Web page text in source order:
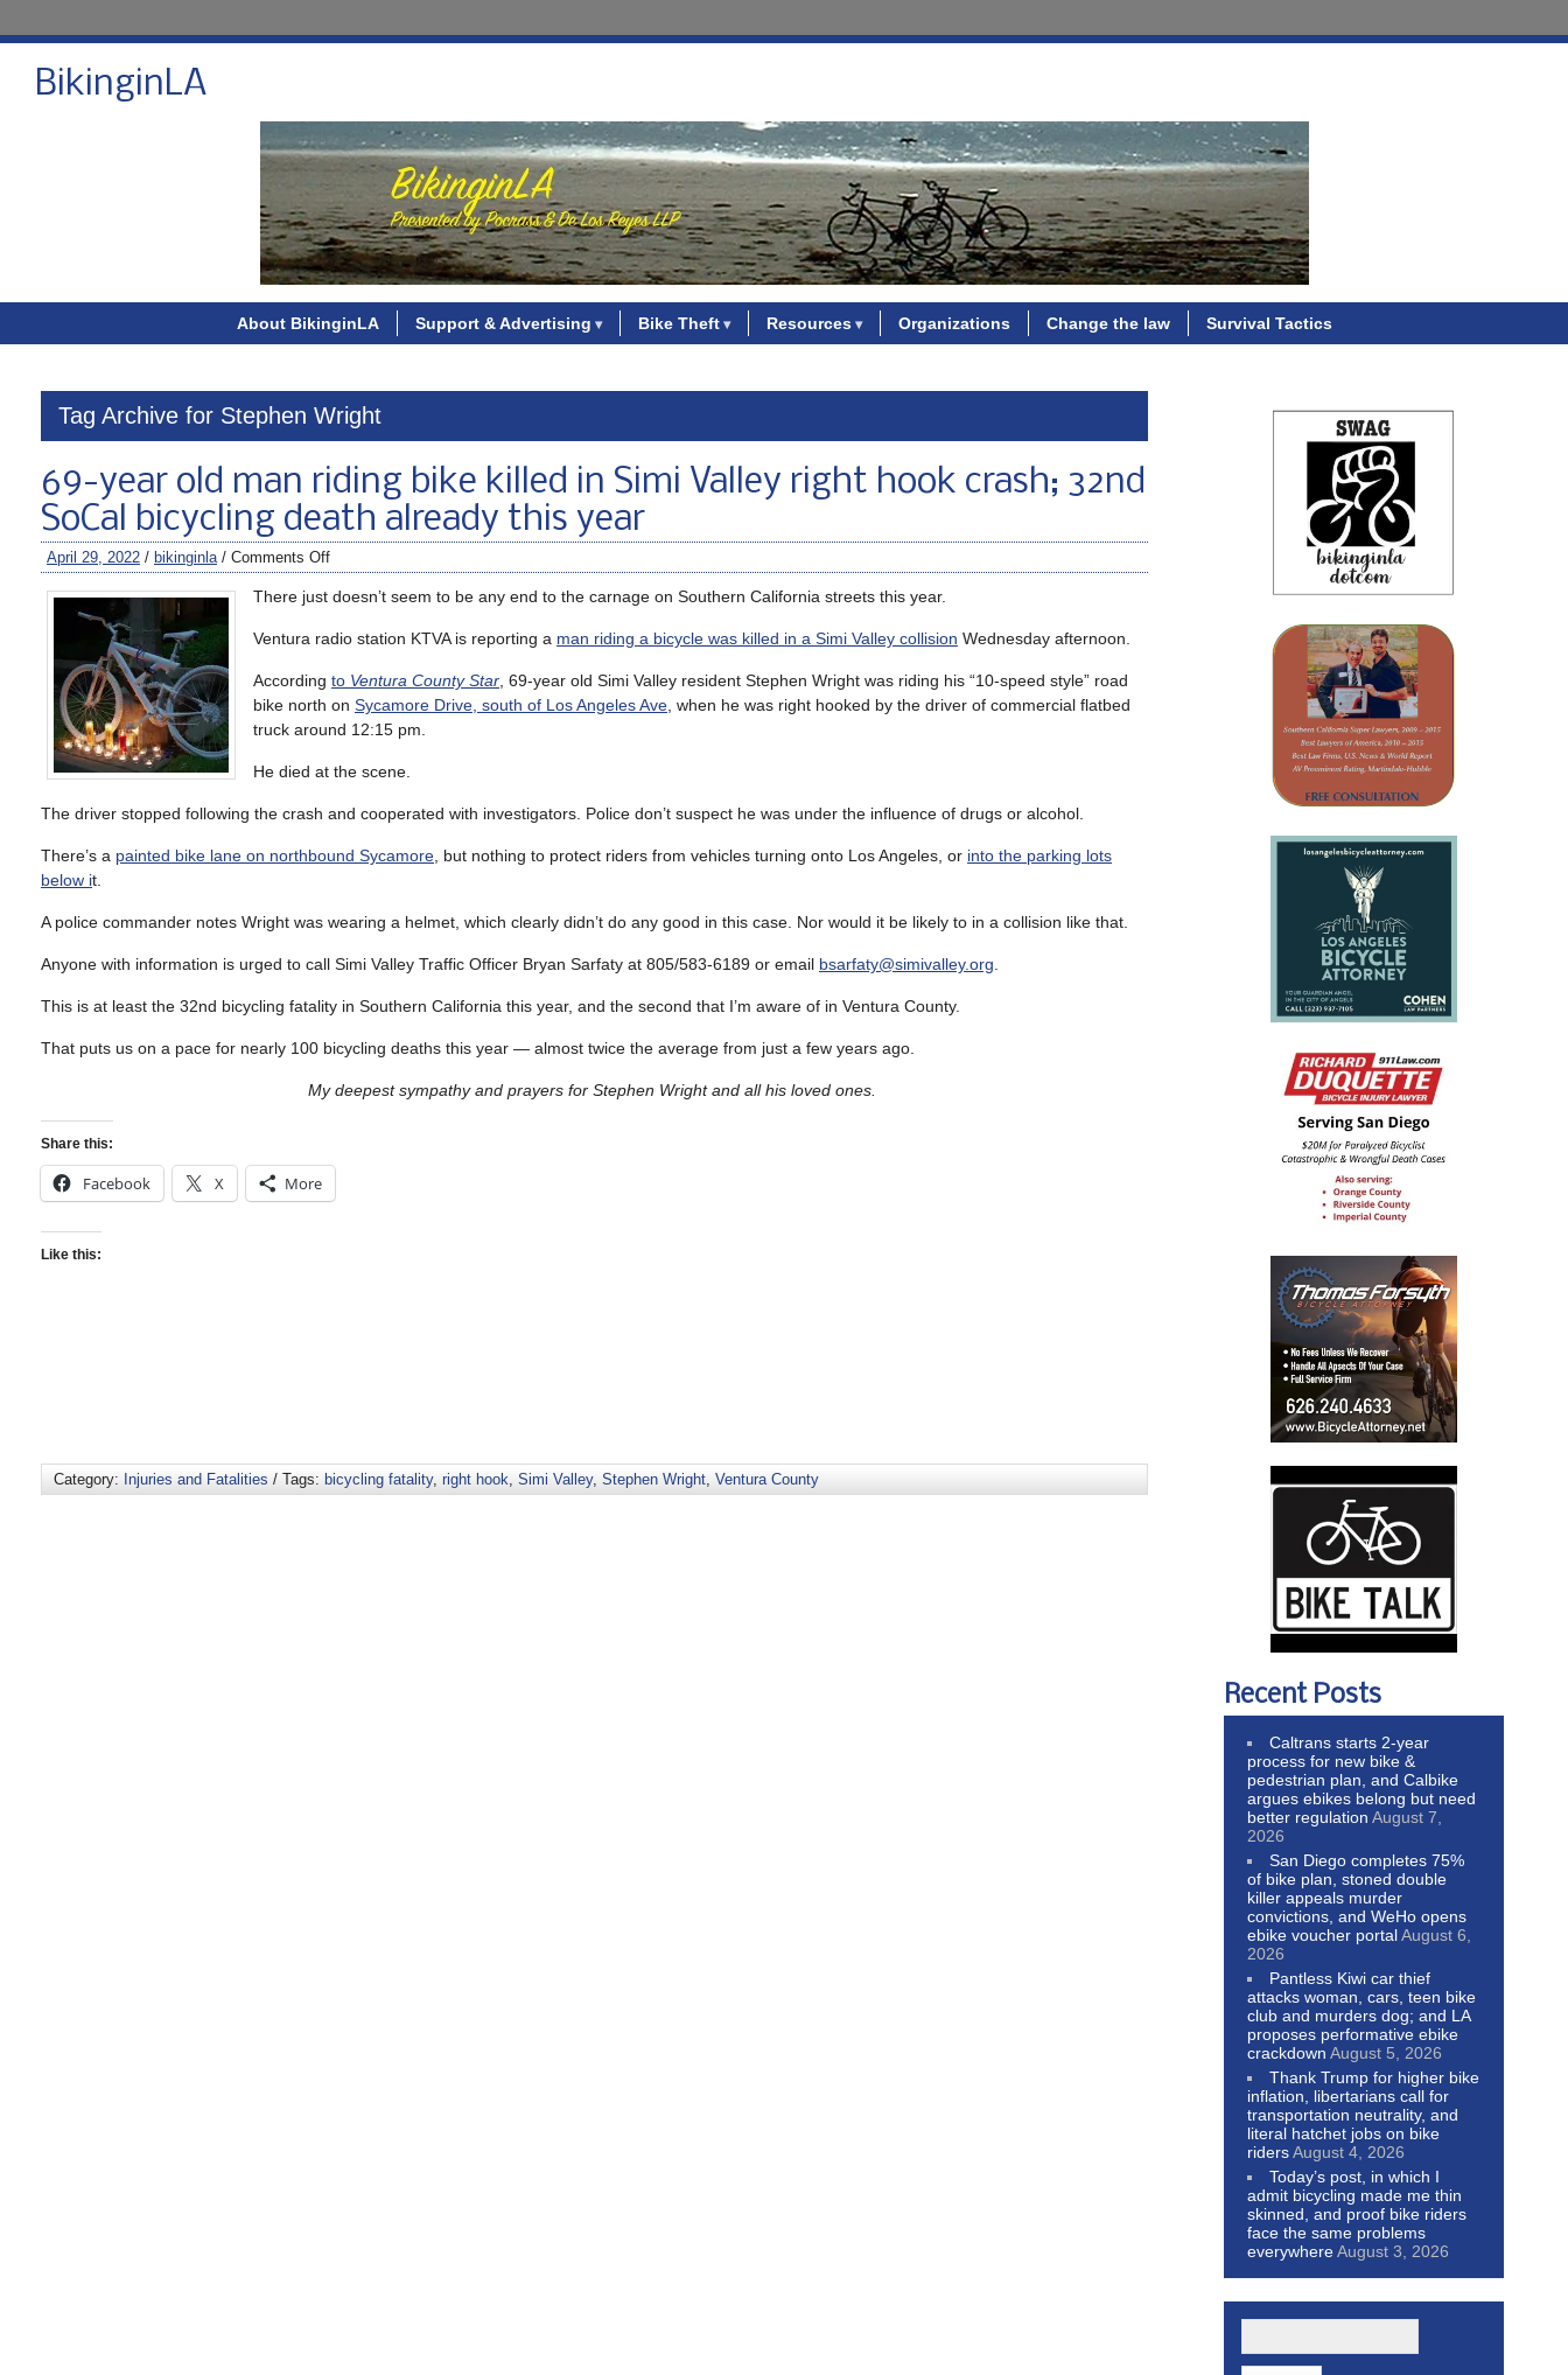
BikinginLA
About BikinginLA Support & Advertising Bike Theft Resources Organizations Change the law Survival Tactics
Tag Archive for Stephen Wright
69-year old man riding bike killed in Simi Valley right hook crash; 32nd
SoCal bicycling death already this year
April 29, 2022 / bikinginla/ Comments Off
There just doesn’t seem to be any end to the carnage on Southern California streets this year.
Ventura radio station KTVA is reporting a man riding a bicycle was killed in a Simi Valley collision Wednesday afternoon.
According to Ventura County Star , 69-year old Simi Valley resident Stephen Wright was riding his “10-speed style” road
bike north on Sycamore Drive, south of Los Angeles Ave , when he was right hooked by the driver of commercial flatbed
truck around 12:15 pm.
He died at the scene.
The driver stopped following the crash and cooperated with investigators. Police don’t suspect he was under the influence of drugs or alcohol.
There’s a painted bike lane on northbound Sycamore , but nothing to protect riders from vehicles turning onto Los Angeles, or into the parking lots
below it.
A police commander notes Wright was wearing a helmet, which clearly didn’t do any good in this case. Nor would it be likely to in a collision like that.
Anyone with information is urged to call Simi Valley Traffic Officer Bryan Sarfaty at 805/583-6189 or email bsarfaty@simivalley.org
This is at least the 32nd bicycling fatality in Southern California this year, and the second that I’m aware of in Ventura County.
That puts us on a pace for nearly 100 bicycling deaths this year — almost twice the average from just a few years ago.
My deepest sympathy and prayers for Stephen Wright and all his loved ones.
Share this:
Facebook X More
Like this:
Category: Injuries and Fatalities / Tags: bicycling fatality, right hook, Simi Valley, Stephen Wright, Ventura County
Recent Posts
Caltrans starts 2-year
process for new bike &
pedestrian plan, and Calbike
argues ebikes belong but need
better regulation August 7,
2026
San Diego completes 75%
of bike plan, stoned double
killer appeals murder
convictions, and WeHo opens
ebike voucher portalAugust 6,
2026
Pantless Kiwi car thief
attacks woman, cars, teen bike
club and murders dog; and LA
proposes performative ebike
crackdown August 5, 2026
Thank Trump for higher bike
inflation, libertarians call for
transportation neutrality, and
literal hatchet jobs on bike
ridersAugust 4, 2026
Today’s post, in which I
admit bicycling made me thin
skinned, and proof bike riders
face the same problems
everywhereAugust 3, 2026